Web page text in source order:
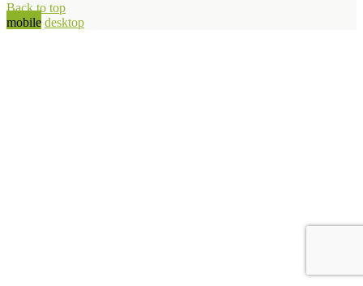
Back to top
mobile desktop